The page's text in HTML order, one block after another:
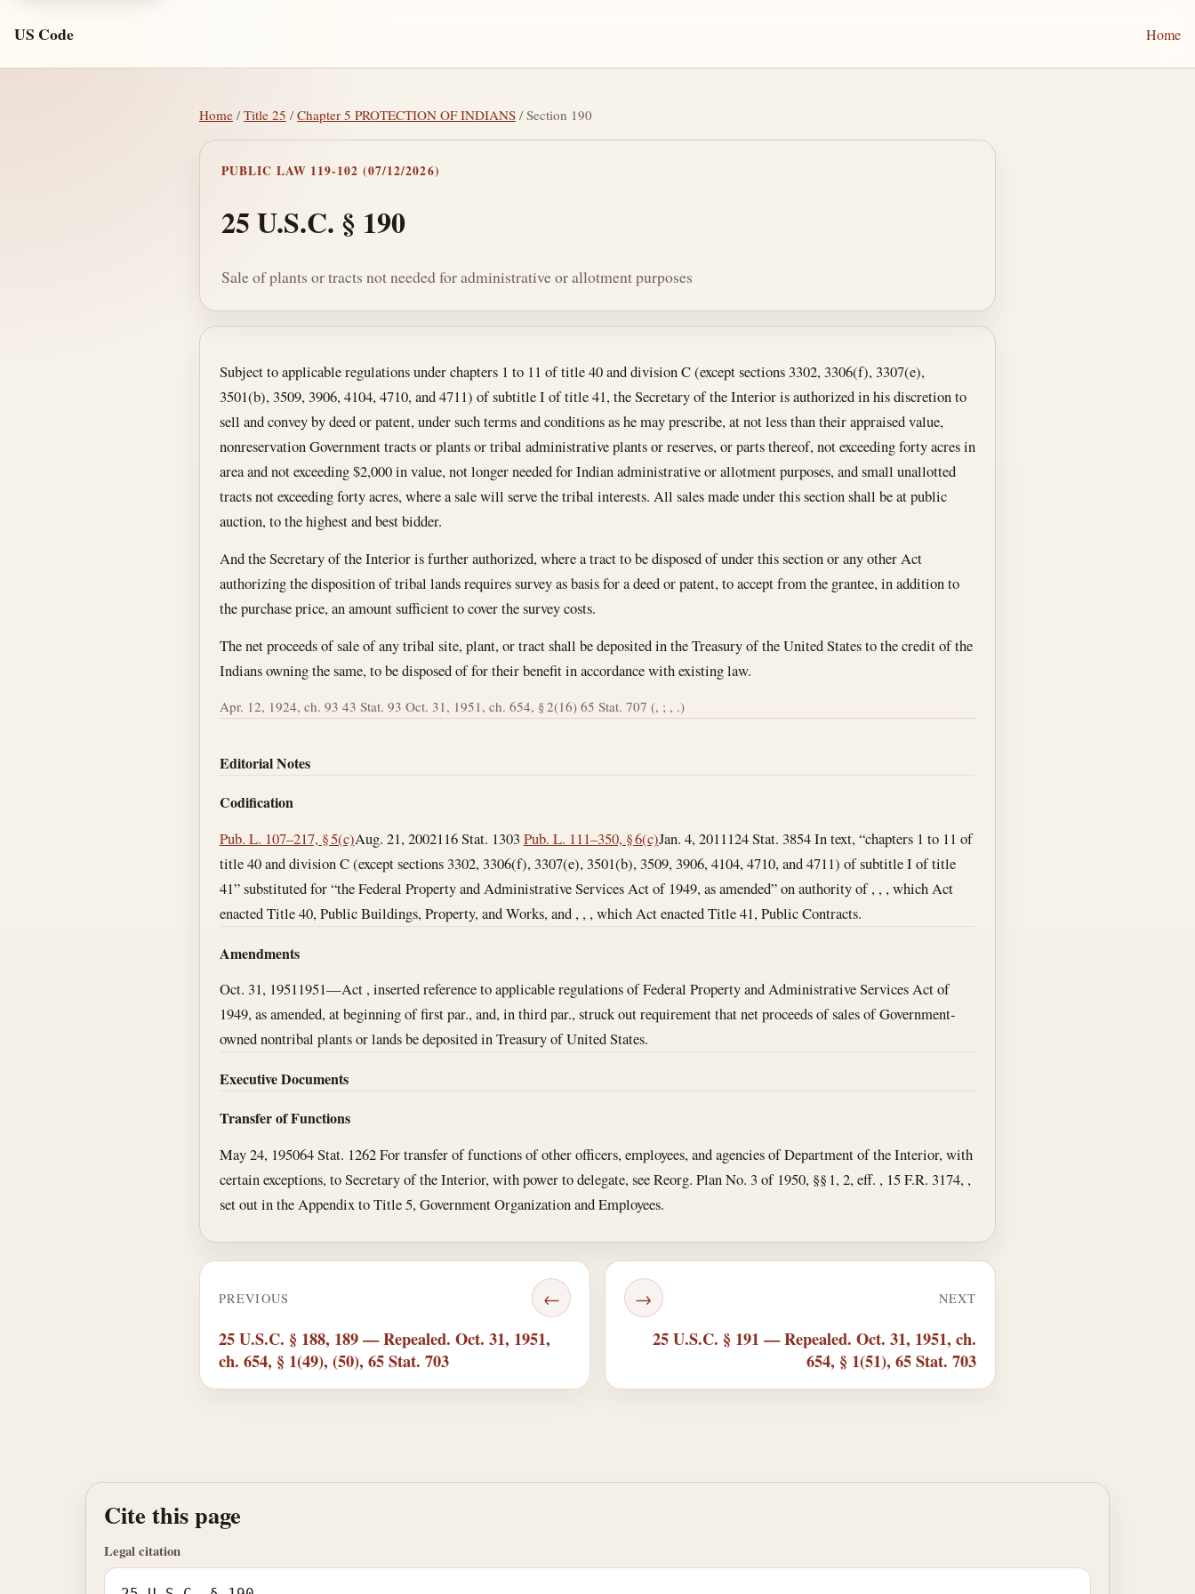
US Code Home
Home /Title 25 /Chapter 5 PROTECTION OF INDIANS / Section 190
PUBLIC LAW 119-102 (07/12/2026)
25 U.S.C. § 190
Sale of plants or tracts not needed for administrative or allotment purposes
Section text and notes
Subject to applicable regulations under chapters 1 to 11 of title 40 and division C (except sections 3302, 3306(f), 3307(e),
3501(b), 3509, 3906, 4104, 4710, and 4711) of subtitle I of title 41, the Secretary of the Interior is authorized in his discretion to
sell and convey by deed or patent, under such terms and conditions as he may prescribe, at not less than their appraised value,
nonreservation Government tracts or plants or tribal administrative plants or reserves, or parts thereof, not exceeding forty acres in
area and not exceeding $2,000 in value, not longer needed for Indian administrative or allotment purposes, and small unallotted
tracts not exceeding forty acres, where a sale will serve the tribal interests. All sales made under this section shall be at public
auction, to the highest and best bidder.
And the Secretary of the Interior is further authorized, where a tract to be disposed of under this section or any other Act
authorizing the disposition of tribal lands requires survey as basis for a deed or patent, to accept from the grantee, in addition to
the purchase price, an amount sufficient to cover the survey costs.
The net proceeds of sale of any tribal site, plant, or tract shall be deposited in the Treasury of the United States to the credit of the
Indians owning the same, to be disposed of for their benefit in accordance with existing law.
Apr. 12, 1924, ch. 93 43 Stat. 93 Oct. 31, 1951, ch. 654, § 2(16) 65 Stat. 707 (, ; , .)
Editorial Notes
Codification
Pub. L. 107–217, § 5(c)Aug. 21, 2002116 Stat. 1303 Pub. L. 111–350, § 6(c)Jan. 4, 2011124 Stat. 3854 In text, “chapters 1 to 11 of
title 40 and division C (except sections 3302, 3306(f), 3307(e), 3501(b), 3509, 3906, 4104, 4710, and 4711) of subtitle I of title
41” substituted for “the Federal Property and Administrative Services Act of 1949, as amended” on authority of , , , which Act
enacted Title 40, Public Buildings, Property, and Works, and , , , which Act enacted Title 41, Public Contracts.
Amendments
Oct. 31, 19511951—Act , inserted reference to applicable regulations of Federal Property and Administrative Services Act of
1949, as amended, at beginning of first par., and, in third par., struck out requirement that net proceeds of sales of Government-
owned nontribal plants or lands be deposited in Treasury of United States.
Executive Documents
Transfer of Functions
May 24, 195064 Stat. 1262 For transfer of functions of other officers, employees, and agencies of Department of the Interior, with
certain exceptions, to Secretary of the Interior, with power to delegate, see Reorg. Plan No. 3 of 1950, §§ 1, 2, eff. , 15 F.R. 3174, ,
set out in the Appendix to Title 5, Government Organization and Employees.
PREVIOUS ←
25 U.S.C. § 188, 189 — Repealed. Oct. 31, 1951,
ch. 654, § 1(49), (50), 65 Stat. 703
NEXT
→
25 U.S.C. § 191 — Repealed. Oct. 31, 1951, ch.
654, § 1(51), 65 Stat. 703
Cite this page
Legal citation